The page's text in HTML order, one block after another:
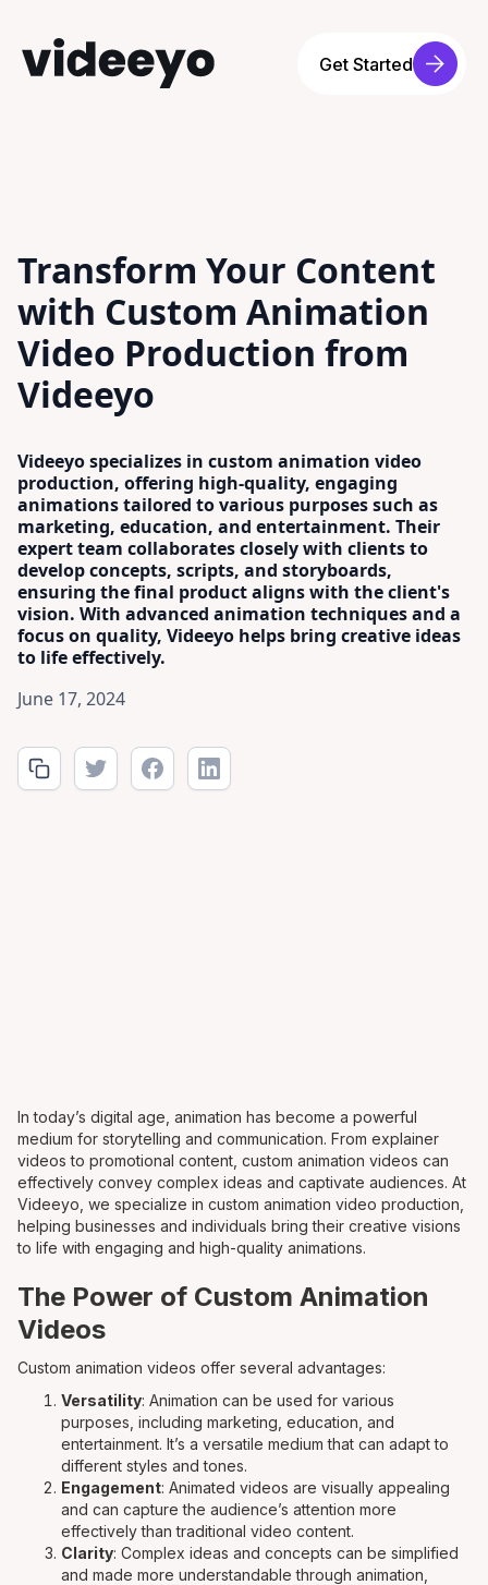
Get Started
Transform Your Content
with Custom Animation
Video Production from
Videeyo
Videeyo specializes in custom animation video
production, offering high-quality, engaging
animations tailored to various purposes such as
marketing, education, and entertainment. Their
expert team collaborates closely with clients to
develop concepts, scripts, and storyboards,
ensuring the final product aligns with the client's
vision. With advanced animation techniques and a
focus on quality, Videeyo helps bring creative ideas
to life effectively.
June 17, 2024
In today’s digital age, animation has become a powerful
medium for storytelling and communication. From explainer
videos to promotional content, custom animation videos can
effectively convey complex ideas and captivate audiences. At
Videeyo, we specialize in custom animation video production,
helping businesses and individuals bring their creative visions
to life with engaging and high-quality animations.
The Power of Custom Animation
Videos
Custom animation videos offer several advantages:
Versatility: Animation can be used for various
purposes, including marketing, education, and
entertainment. It’s a versatile medium that can adapt to
different styles and tones.
Engagement: Animated videos are visually appealing
and can capture the audience’s attention more
effectively than traditional video content.
Clarity: Complex ideas and concepts can be simplified
and made more understandable through animation,